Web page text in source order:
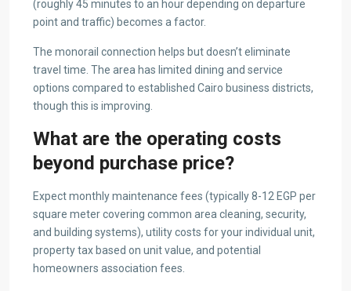
(roughly 45 minutes to an hour depending on departure
point and traffic) becomes a factor.
The monorail connection helps but doesn’t eliminate
travel time. The area has limited dining and service
options compared to established Cairo business districts,
though this is improving.
What are the operating costs
beyond purchase price?
Expect monthly maintenance fees (typically 8-12 EGP per
square meter covering common area cleaning, security,
and building systems), utility costs for your individual unit,
property tax based on unit value, and potential
homeowners association fees.